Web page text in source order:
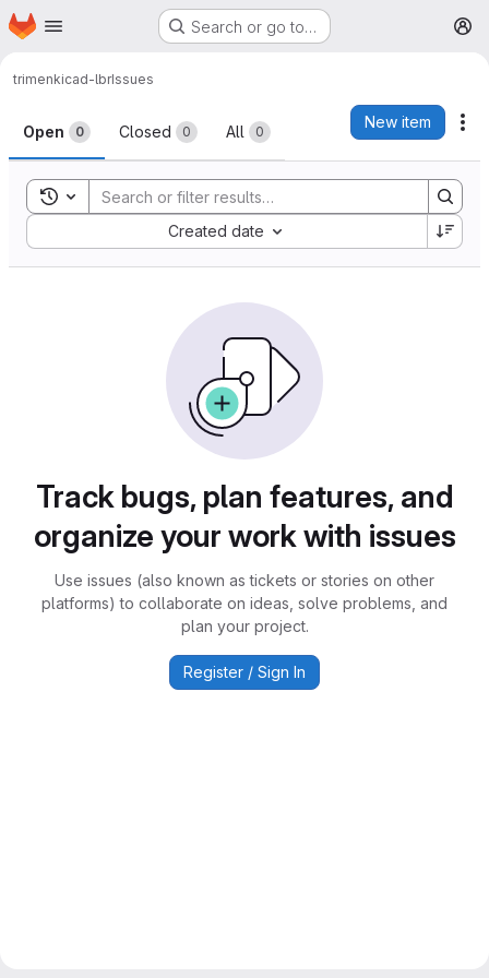
Skip to main content
Homepage Search or go to…
trimenkicad-lbrIssues
Issues
Open 0 Closed 0 All 0
New item
Toggle search history
Created date
Sort by:
Track bugs, plan features, and
organize your work with issues
Use issues (also known as tickets or stories on other
platforms) to collaborate on ideas, solve problems, and
plan your project.
Register / Sign In